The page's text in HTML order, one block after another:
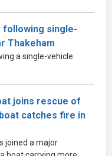
following single-
Thakeham
a single-vehicle
joins rescue of
catches fire in
joined a major